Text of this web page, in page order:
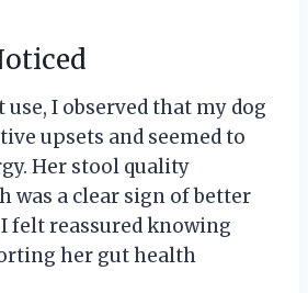
I observed that my dog
upsets and seemed to
Her stool quality
was a clear sign of better
felt reassured knowing
her gut health